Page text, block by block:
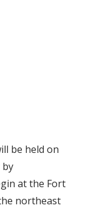
be held on
by
at the Fort
northeast